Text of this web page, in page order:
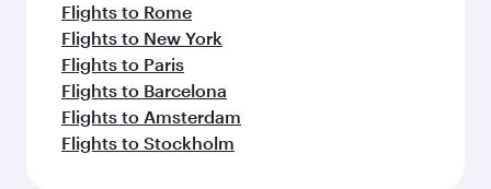
Flights to Rome
Flights to New York
Flights to Paris
Flights to Barcelona
Flights to Amsterdam
Flights to Stockholm